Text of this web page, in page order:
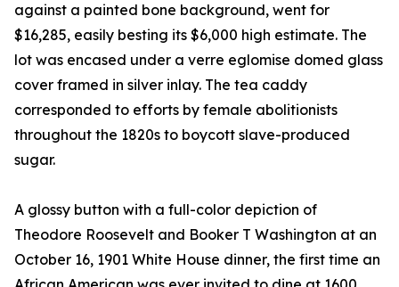
against a painted bone background, went for
$16,285, easily besting its $6,000 high estimate. The
lot was encased under a verre eglomise domed glass
cover framed in silver inlay. The tea caddy
corresponded to efforts by female abolitionists
throughout the 1820s to boycott slave-produced
sugar.
A glossy button with a full-color depiction of
Theodore Roosevelt and Booker T Washington at an
October 16, 1901 White House dinner, the first time an